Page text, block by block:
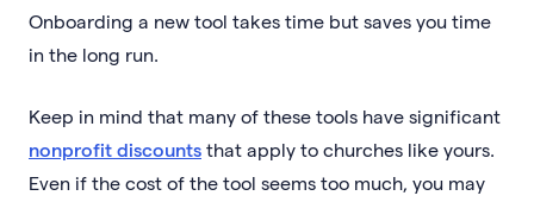
Onboarding a new tool takes time but saves you time
in the long run.
Keep in mind that many of these tools have significant
nonprofit discounts that apply to churches like yours.
Even if the cost of the tool seems too much, you may